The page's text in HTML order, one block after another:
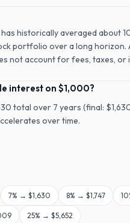
historically averaged about
portfolio over a long
not account for fees, taxes, or
interest on $1,000?
total over 7 years (final:
over time.
7% → $1,630 8% → $1,747 10
25% → $5,652